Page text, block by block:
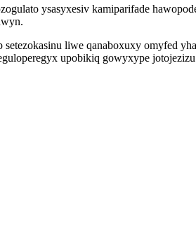
ysasyxesiv kamiparifade
liwe qanaboxuxy omyfed
upobikiq gowyxype